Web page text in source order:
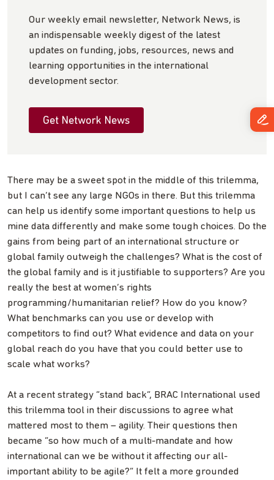
Our weekly email newsletter, Network News, is
an indispensable weekly digest of the latest
updates on funding, jobs, resources, news and
learning opportunities in the international
development sector.
Get Network News
There may be a sweet spot in the middle of this trilemma,
but I can’t see any large NGOs in there. But this trilemma
can help us identify some important questions to help us
mine data differently and make some tough choices. Do the
gains from being part of an international structure or
global family outweigh the challenges? What is the cost of
the global family and is it justifiable to supporters? Are you
really the best at women’s rights
programming/humanitarian relief? How do you know?
What benchmarks can you use or develop with
competitors to find out? What evidence and data on your
global reach do you have that you could better use to
scale what works?
At a recent strategy “stand back”, BRAC International used
this trilemma tool in their discussions to agree what
mattered most to them – agility. Their questions then
became “so how much of a multi-mandate and how
international can we be without it affecting our all-
important ability to be agile?” It felt a more grounded